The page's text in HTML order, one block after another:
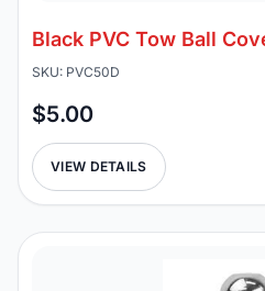
Black PVC Tow Ball
SKU: PVC50D
$5.00
VIEW DETAILS